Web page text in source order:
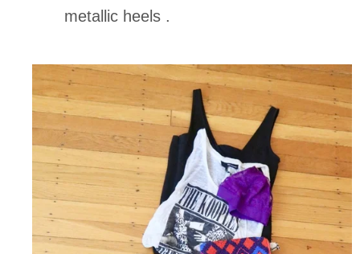
metallic heels .